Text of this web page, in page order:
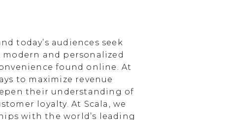
today’s audiences seek
and personalized
found online. At
to maximize revenue
their understanding of
loyalty. At Scala, we
with the world’s leading